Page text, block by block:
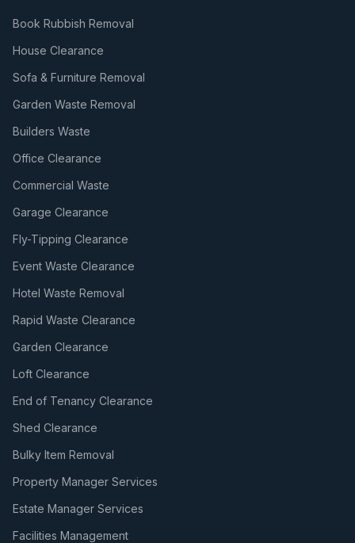
Book Rubbish Removal
House Clearance
Sofa & Furniture Removal
Garden Waste Removal
Builders Waste
Office Clearance
Commercial Waste
Garage Clearance
Fly-Tipping Clearance
Event Waste Clearance
Hotel Waste Removal
Rapid Waste Clearance
Garden Clearance
Loft Clearance
End of Tenancy Clearance
Shed Clearance
Bulky Item Removal
Property Manager Services
Estate Manager Services
Facilities Management